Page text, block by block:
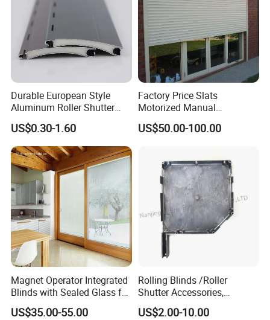
Durable European Style
Aluminum Roller Shutter
Slat for Windows and Doors
US$0.30-1.60
Factory Price Slats
Motorized Manual
Aluminum Roller Shutter
Windows and Doors
US$50.00-100.00
Magnet Operator Integrated
Blinds with Sealed Glass for
Windows and Doors
US$35.00-55.00
Rolling Blinds /Roller
Shutter Accessories,
Aluminum End Cap
US$2.00-10.00